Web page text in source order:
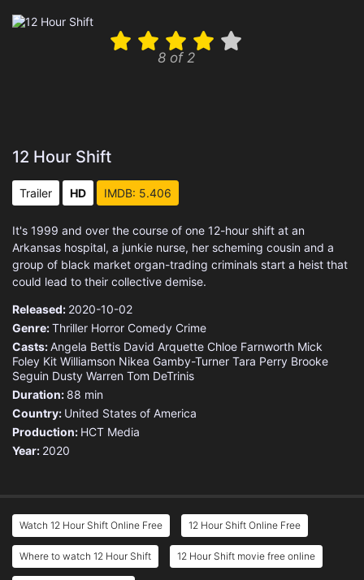
8 of 2
12 Hour Shift
Trailer HD IMDB: 5.406
It's 1999 and over the course of one 12-hour shift at an
Arkansas hospital, a junkie nurse, her scheming cousin and a
group of black market organ-trading criminals start a heist that
could lead to their collective demise.
Released: 2020-10-02
Genre:Thriller Horror Comedy Crime
Casts:Angela Bettis David Arquette Chloe Farnworth Mick
Foley Kit Williamson Nikea Gamby-Turner Tara Perry Brooke
Seguin Dusty Warren Tom DeTrinis
Duration: 88 min
Country: United States of America
Production: HCT Media
Year: 2020
Watch 12 Hour Shift Online Free 12 Hour Shift Online Free
Where to watch 12 Hour Shift 12 Hour Shift movie free online